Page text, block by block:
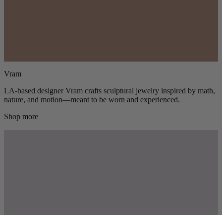
Vram
LA-based designer Vram crafts sculptural jewelry inspired by math,
nature, and motion—meant to be worn and experienced.
Shop more